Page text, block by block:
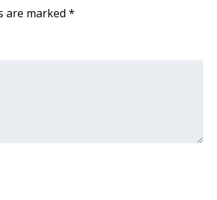
are marked *